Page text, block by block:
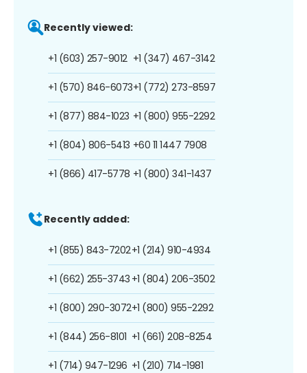
Recently viewed:
+1 (603) 257-9012
+1 (570) 846-6073
+1 (877) 884-1023
+1 (804) 806-5413
+1 (866) 417-5778
+1 (347) 467-3142
+1 (772) 273-8597
+1 (800) 955-2292
+60 11 1447 7908
+1 (800) 341-1437
Recently added:
+1 (855) 843-7202
+1 (662) 255-3743
+1 (800) 290-3072
+1 (844) 256-8101
+1 (714) 947-1296
+1 (214) 910-4934
+1 (804) 206-3502
+1 (800) 955-2292
+1 (661) 208-8254
+1 (210) 714-1981